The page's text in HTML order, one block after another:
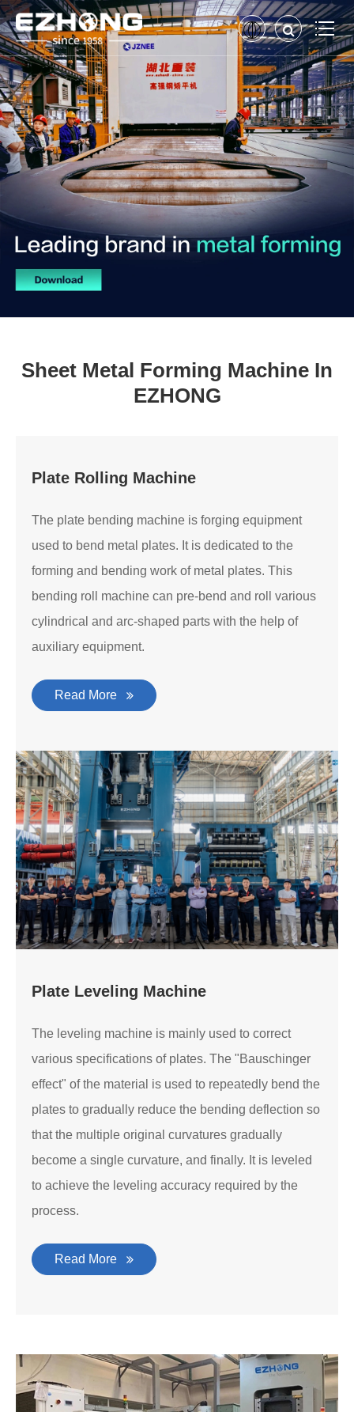
Sheet Metal Forming Machine In
EZHONG
Plate Rolling Machine
The plate bending machine is forging equipment
used to bend metal plates. It is dedicated to the
forming and bending work of metal plates. This
bending roll machine can pre-bend and roll various
cylindrical and arc-shaped parts with the help of
auxiliary equipment.
Read More
Plate Leveling Machine
The leveling machine is mainly used to correct
various specifications of plates. The "Bauschinger
effect" of the material is used to repeatedly bend the
plates to gradually reduce the bending deflection so
that the multiple original curvatures gradually
become a single curvature, and finally. It is leveled
to achieve the leveling accuracy required by the
process.
Read More